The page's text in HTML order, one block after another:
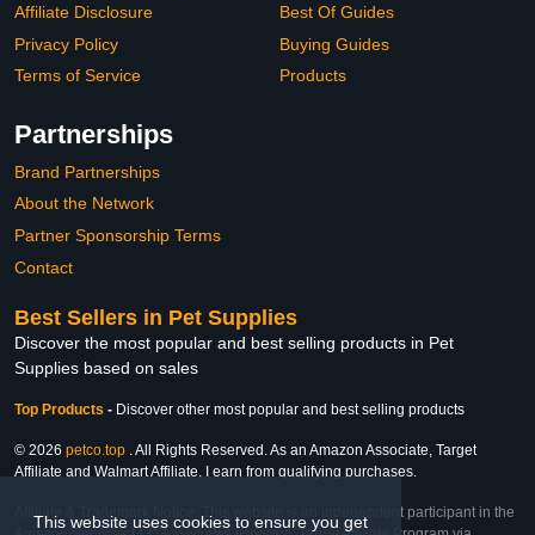
This website uses cookies to ensure you get
Affiliate Disclosure
Privacy Policy
Terms of Service
Best Of Guides
Buying Guides
Products
Partnerships
Brand Partnerships
About the Network
Partner Sponsorship Terms
Contact
Best Sellers in Pet Supplies
Discover the most popular and best selling products in Pet
Supplies based on sales
Top Products - Discover other most popular and best selling products
© 2026 petco.top . All Rights Reserved. As an Amazon Associate, Target
Affiliate and Walmart Affiliate, I earn from qualifying purchases.
Affiliate & Trademark Notice: This website is an independent participant in the